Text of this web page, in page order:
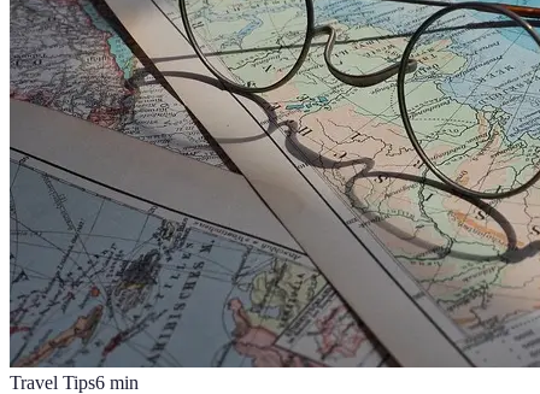
Travel Tips6 min